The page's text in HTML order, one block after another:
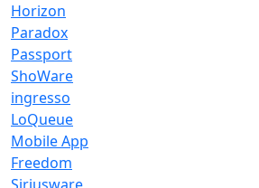
Horizon
Paradox
Passport
ShoWare
ingresso
LoQueue
Mobile App
Freedom